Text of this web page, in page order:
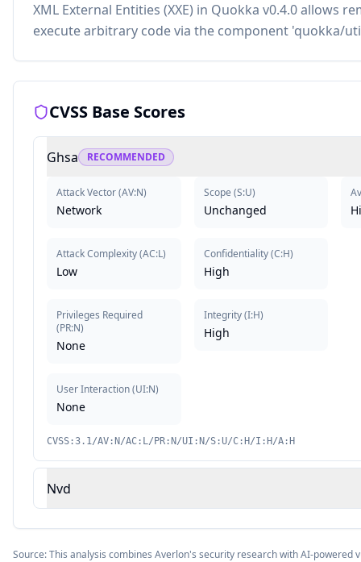
XML External Entities (XXE) in Quokka v0.4.0 allows
execute arbitrary code via the component 'quokka/
CVSS Base Scores
Ghsa RECOMMENDED
Attack Vector(AV:N)
Network
Attack Complexity(AC:L)
Low
Privileges Required
(PR:N)
None
User Interaction(UI:N)
None
Scope (S:U)
Unchanged
Confidentiality(C:H)
High
Integrity(I:H)
High
CVSS:3.1/AV:N/AC:L/PR:N/UI:N/S:U/C:H/I:H/A:H
Nvd
Source: This analysis combines Averlon's security research with AI-powered